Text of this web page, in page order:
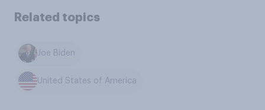
Related topics
Joe Biden
United States of America